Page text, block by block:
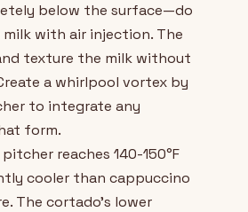
below the surface—do
with air injection. The
texture the milk without
a whirlpool vortex by
to integrate any
form.
reaches 140-150°F
cooler than cappuccino
The cortado's lower